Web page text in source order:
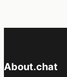
About.chat